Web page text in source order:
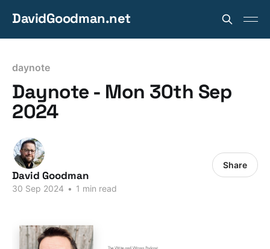
DavidGoodman.net
daynote
Daynote - Mon 30th Sep
2024
David Goodman
30 Sep 2024 • 1 min read
Share